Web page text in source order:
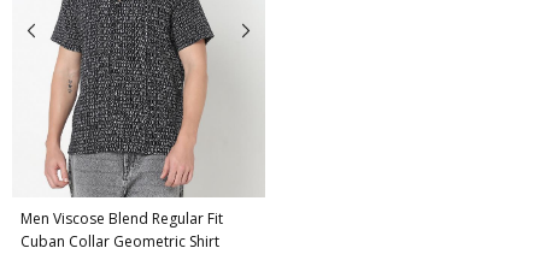
Men Viscose Blend Regular Fit
Cuban Collar Geometric Shirt